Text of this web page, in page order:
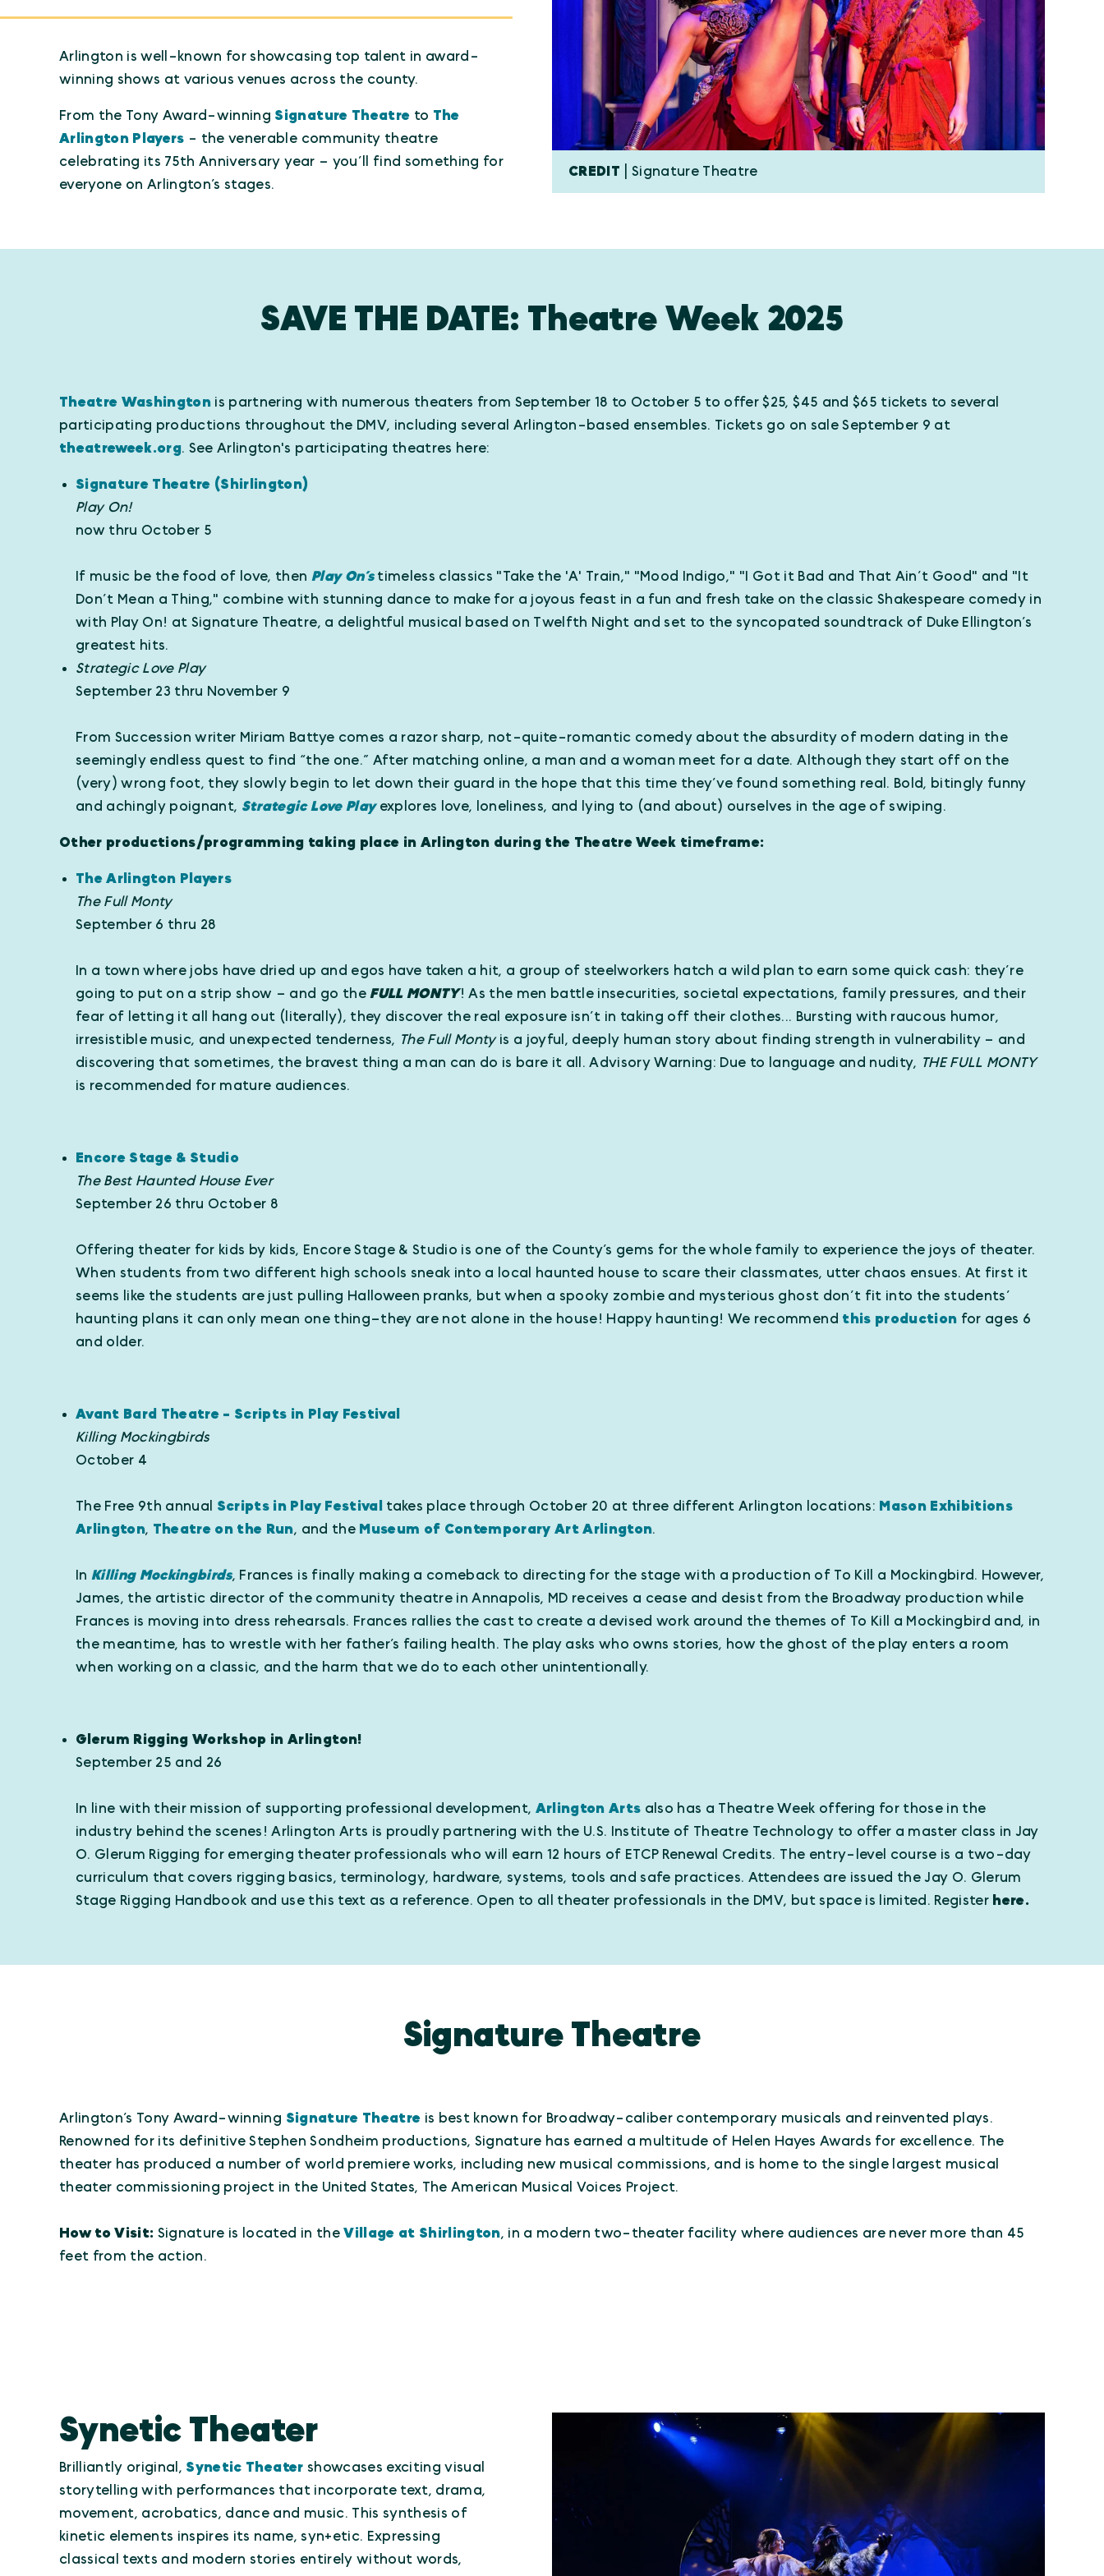
Arlington is well-known for showcasing top talent in award-
winning shows at various venues across the county.
From the Tony Award-winning Signature Theatre to The
Arlington Players - the venerable community theatre
celebrating its 75th Anniversary year – you’ll find something for
everyone on Arlington’s stages.
CREDIT | Signature Theatre
SAVE THE DATE: Theatre Week 2025
Theatre Washington is partnering with numerous theaters from September 18 to October 5 to offer $25, $45 and $65 tickets to several
participating productions throughout the DMV, including several Arlington-based ensembles. Tickets go on sale September 9 at
theatreweek.org. See Arlington's participating theatres here:
Signature Theatre (Shirlington)
Play On!
now thru October 5
If music be the food of love, then Play On’s timeless classics "Take the 'A' Train," "Mood Indigo," "I Got it Bad and That Ain’t Good" and "It
Don’t Mean a Thing," combine with stunning dance to make for a joyous feast in a fun and fresh take on the classic Shakespeare comedy in
with Play On! at Signature Theatre, a delightful musical based on Twelfth Night and set to the syncopated soundtrack of Duke Ellington’s
greatest hits.
Strategic Love Play
September 23 thru November 9
From Succession writer Miriam Battye comes a razor sharp, not-quite-romantic comedy about the absurdity of modern dating in the
seemingly endless quest to find “the one.” After matching online, a man and a woman meet for a date. Although they start off on the
(very) wrong foot, they slowly begin to let down their guard in the hope that this time they’ve found something real. Bold, bitingly funny
and achingly poignant, Strategic Love Play explores love, loneliness, and lying to (and about) ourselves in the age of swiping.
Other productions/programming taking place in Arlington during the Theatre Week timeframe:
The Arlington Players
The Full Monty
September 6 thru 28
In a town where jobs have dried up and egos have taken a hit, a group of steelworkers hatch a wild plan to earn some quick cash: they’re
going to put on a strip show – and go the FULL MONTY! As the men battle insecurities, societal expectations, family pressures, and their
fear of letting it all hang out (literally), they discover the real exposure isn’t in taking off their clothes... Bursting with raucous humor,
irresistible music, and unexpected tenderness, The Full Montyis a joyful, deeply human story about finding strength in vulnerability – and
discovering that sometimes, the bravest thing a man can do is bare it all. Advisory Warning: Due to language and nudity, THE FULL MONTY
is recommended for mature audiences.
Encore Stage & Studio
The Best Haunted House Ever
September 26 thru October 8
Offering theater for kids by kids, Encore Stage & Studio is one of the County’s gems for the whole family to experience the joys of theater.
When students from two different high schools sneak into a local haunted house to scare their classmates, utter chaos ensues. At first it
seems like the students are just pulling Halloween pranks, but when a spooky zombie and mysterious ghost don’t fit into the students’
haunting plans it can only mean one thing–they are not alone in the house! Happy haunting! We recommend this production for ages 6
and older.
Avant Bard Theatre - Scripts in Play Festival
Killing Mockingbirds
October 4
The Free 9th annual Scripts in Play Festival takes place through October 20 at three different Arlington locations: Mason Exhibitions
Arlington, Theatre on the Run, and the Museum of Contemporary Art Arlington.
In Killing Mockingbirds, Frances is finally making a comeback to directing for the stage with a production of To Kill a Mockingbird. However,
James, the artistic director of the community theatre in Annapolis, MD receives a cease and desist from the Broadway production while
Frances is moving into dress rehearsals. Frances rallies the cast to create a devised work around the themes of To Kill a Mockingbird and, in
the meantime, has to wrestle with her father’s failing health. The play asks who owns stories, how the ghost of the play enters a room
when working on a classic, and the harm that we do to each other unintentionally.
Glerum Rigging Workshop in Arlington!
September 25 and 26
In line with their mission of supporting professional development, Arlington Arts also has a Theatre Week offering for those in the
industry behind the scenes! Arlington Arts is proudly partnering with the U.S. Institute of Theatre Technology to offer a master class in Jay
O. Glerum Rigging for emerging theater professionals who will earn 12 hours of ETCP Renewal Credits. The entry-level course is a two-day
curriculum that covers rigging basics, terminology, hardware, systems, tools and safe practices. Attendees are issued the Jay O. Glerum
Stage Rigging Handbook and use this text as a reference. Open to all theater professionals in the DMV, but space is limited. Register here.
Signature Theatre
Arlington’s Tony Award-winning Signature Theatre is best known for Broadway-caliber contemporary musicals and reinvented plays.
Renowned for its definitive Stephen Sondheim productions, Signature has earned a multitude of Helen Hayes Awards for excellence. The
theater has produced a number of world premiere works, including new musical commissions, and is home to the single largest musical
theater commissioning project in the United States, The American Musical Voices Project.
How to Visit: Signature is located in theVillage at Shirlington, in a modern two-theater facility where audiences are never more than 45
feet from the action.
Synetic Theater
Brilliantly original, Synetic Theater showcases exciting visual
storytelling with performances that incorporate text, drama,
movement, acrobatics, dance and music. This synthesis of
kinetic elements inspires its name, syn+etic. Expressing
classical texts and modern stories entirely without words,